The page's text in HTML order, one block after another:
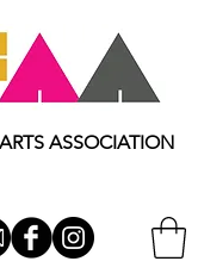
ASSOCIATION